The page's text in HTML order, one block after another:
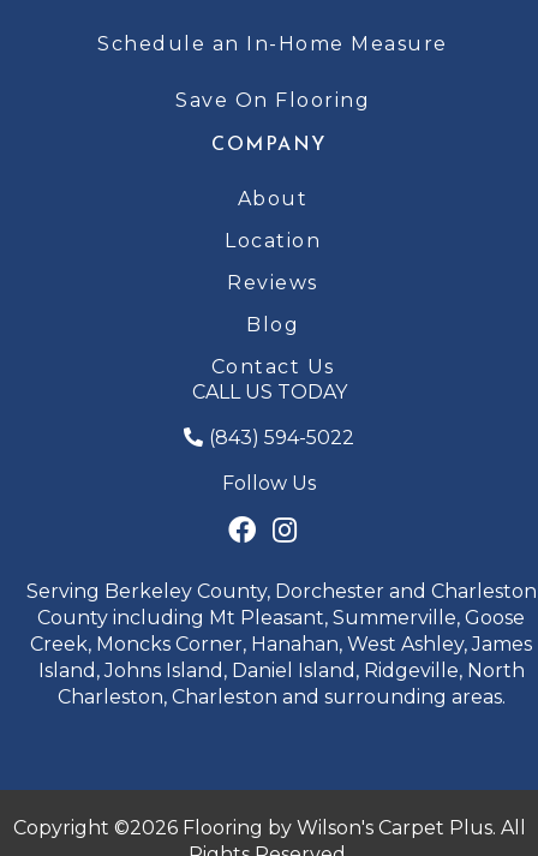
Schedule an In-Home Measure
Save On Flooring
COMPANY
About
Location
Reviews
Blog
Contact Us
CALL US TODAY
(843) 594-5022
Follow Us
Serving Berkeley County, Dorchester and Charleston
County including Mt Pleasant, Summerville, Goose
Creek, Moncks Corner, Hanahan, West Ashley, James
Island, Johns Island, Daniel Island, Ridgeville, North
Charleston, Charleston and surrounding areas.
Copyright ©2026 Flooring by Wilson's Carpet Plus. All